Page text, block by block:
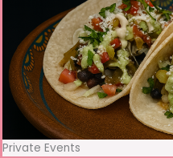
Private Events